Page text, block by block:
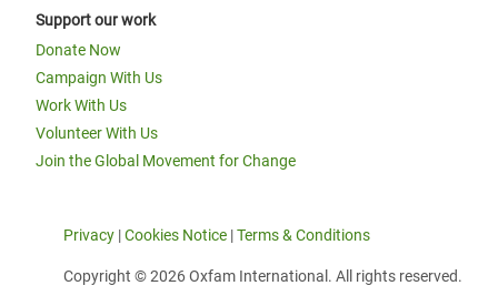
Support our work
Donate Now
Campaign With Us
Work With Us
Volunteer With Us
Join the Global Movement for Change
Privacy |Cookies Notice |Terms & Conditions
Copyright © 2026 Oxfam International. All rights reserved.